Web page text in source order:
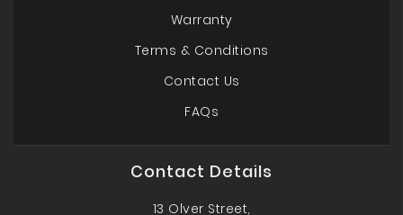
Warranty
Terms & Conditions
Contact Us
FAQs
Contact Details
13 Olver Street,